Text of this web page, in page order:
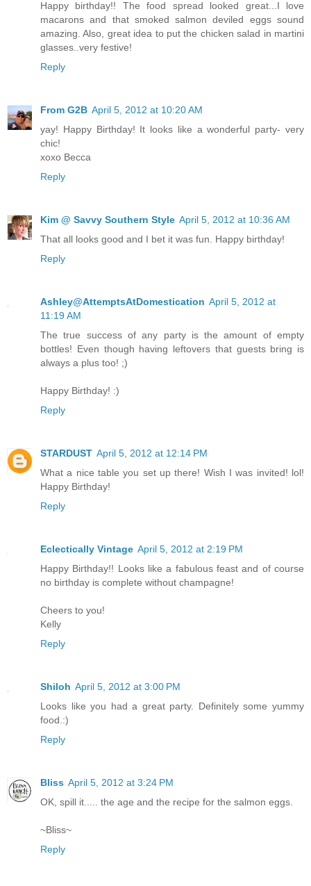
Happy birthday!! The food spread looked great...I love
macarons and that smoked salmon deviled eggs sound
amazing. Also, great idea to put the chicken salad in martini
glasses..very festive!
Reply
From G2B April 5, 2012 at 10:20 AM
yay! Happy Birthday! It looks like a wonderful party- very
chic!
xoxo Becca
Reply
Kim @ Savvy Southern Style April 5, 2012 at 10:36 AM
That all looks good and I bet it was fun. Happy birthday!
Reply
Ashley@AttemptsAtDomestication April 5, 2012 at
11:19 AM
The true success of any party is the amount of empty
bottles! Even though having leftovers that guests bring is
always a plus too! ;)
Happy Birthday! :)
Reply
STARDUST April 5, 2012 at 12:14 PM
What a nice table you set up there! Wish I was invited! lol!
Happy Birthday!
Reply
Eclectically Vintage April 5, 2012 at 2:19 PM
Happy Birthday!! Looks like a fabulous feast and of course
no birthday is complete without champagne!
Cheers to you!
Kelly
Reply
Shiloh April 5, 2012 at 3:00 PM
Looks like you had a great party. Definitely some yummy
food.:)
Reply
Bliss April 5, 2012 at 3:24 PM
OK, spill it..... the age and the recipe for the salmon eggs.
~Bliss~
Reply